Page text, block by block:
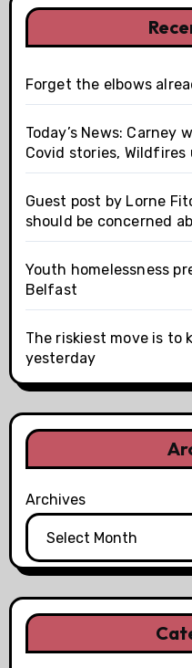
Forget the elbows
Today’s News: Carney
Covid stories, Wildfires
Guest post by Lorne
should be concerned
Youth homelessness
Belfast
The riskiest move is to
yesterday
Archives